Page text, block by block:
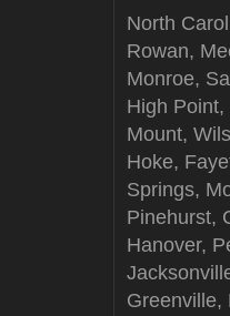
North
Rowan,
Monroe,
High
Mount,
Hoke,
Springs,
Pinehurst,
Hanover,
Greenville,